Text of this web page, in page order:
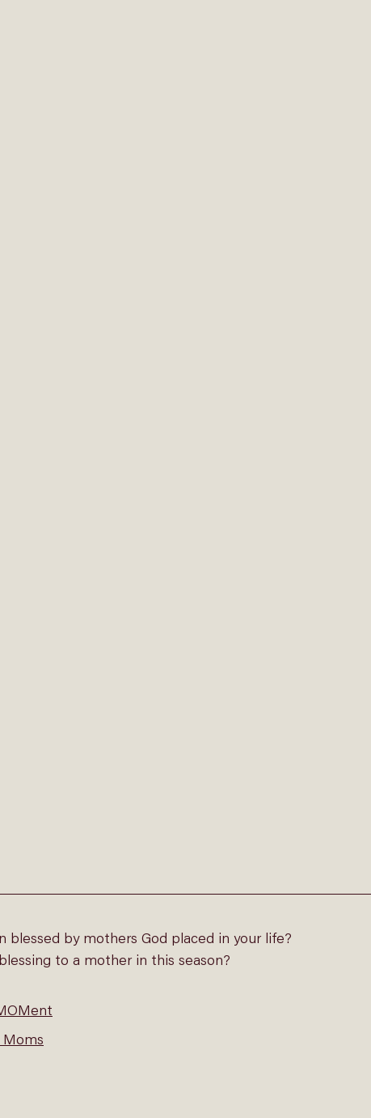
blessed by mothers God placed in your life?
to a mother in this season?